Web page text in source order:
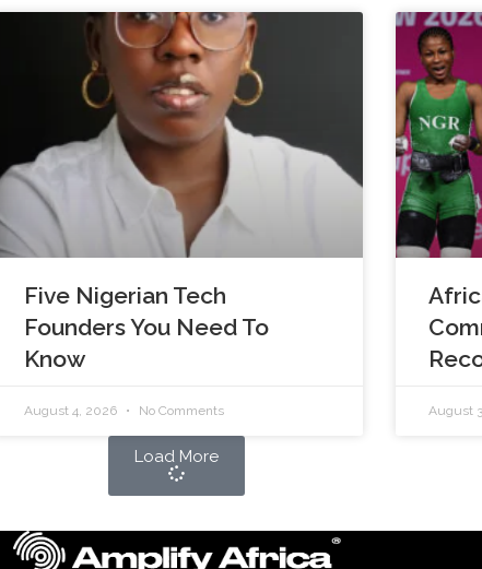
Five Nigerian Tech
Founders You Need To
Know
August 4, 2026 No Comments August
Load More